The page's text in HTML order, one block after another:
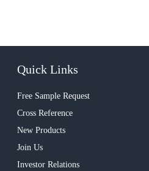
Quick Links
Free Sample Request
Cross Reference
New Products
Join Us
Investor Relations